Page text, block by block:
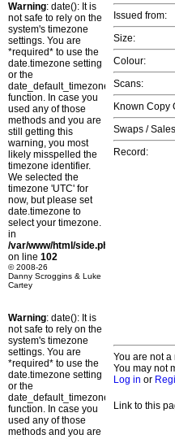
Warning: date(): It is
not safe to rely on the
system's timezone
settings. You are
*required* to use the
date.timezone setting
or the
date_default_timezone_set()
function. In case you
used any of those
methods and you are
still getting this
warning, you most
likely misspelled the
timezone identifier.
We selected the
timezone 'UTC' for
now, but please set
date.timezone to
select your timezone.
in
/var/www/html/side.php
on line 102
© 2008-26
Danny Scroggins & Luke
Cartey
Warning: date(): It is
not safe to rely on the
system's timezone
settings. You are
*required* to use the
date.timezone setting
or the
date_default_timezone_set()
function. In case you
used any of those
methods and you are
Issued from:
Size:
Colour:
Scans:
Known Copy
Swaps /
Record:
You are not
You may not
Log in or
Link to this